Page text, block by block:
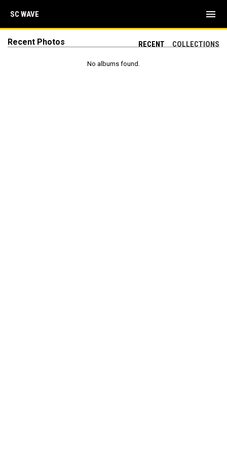
SC WAVE menu
RECENT COLLECTIONS
Recent Photos
No albums found.